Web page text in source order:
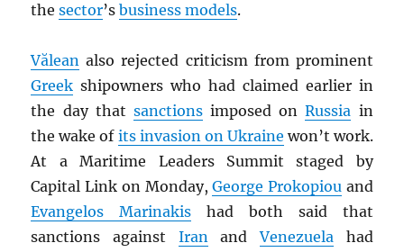
thesector’sbusiness models.
Vălean also rejected criticism from prominent
Greek shipowners who had claimed earlier in
the day that sanctionsimposed onRussia in
the wake of its invasion on Ukraine won’t work.
At a Maritime Leaders Summit staged by
Capital Link on Monday,George Prokopiouand
Evangelos Marinakis had both said that
sanctions against IranandVenezuelahad